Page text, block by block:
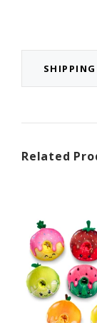
Related